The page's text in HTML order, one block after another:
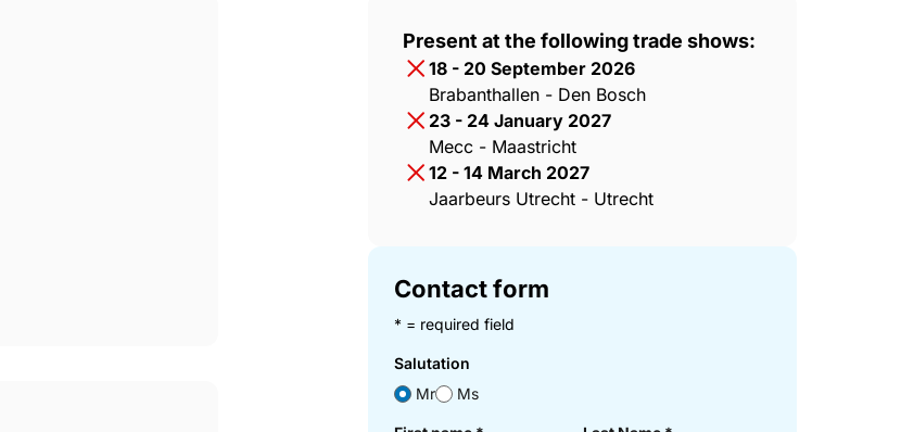
Present at the following trade shows:
18 - 20 September 2026
Brabanthallen - Den Bosch
23 - 24 January 2027
Mecc - Maastricht
12 - 14 March 2027
Jaarbeurs Utrecht - Utrecht
Contact form
* = required field
Salutation
Mr
Ms